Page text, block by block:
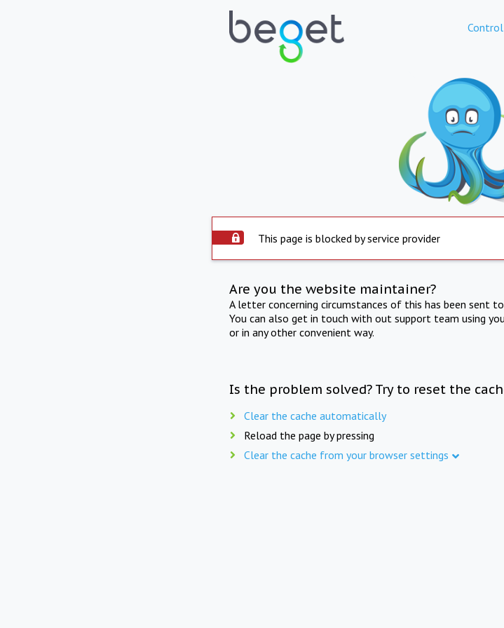
This page is blocked by service provider
Are you the website maintainer?
A letter concerning circumstances of this has been sent
You can also get in touch with out support team using
or in any other convenient way.
Is the problem solved? Try to reset the
Clear the cache automatically
Reload the page by pressing
Clear the cache from your browser settings